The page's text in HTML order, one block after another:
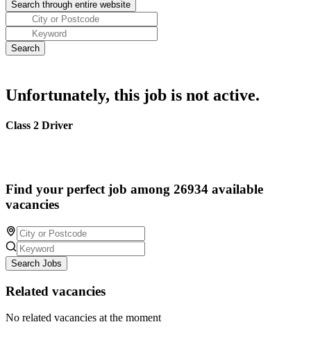
Unfortunately, this job is not active.
Class 2 Driver
Find your perfect job among 26934 available
vacancies
Search Jobs
Related vacancies
No related vacancies at the moment